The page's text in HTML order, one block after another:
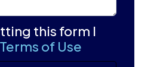
this form I
Terms of Use